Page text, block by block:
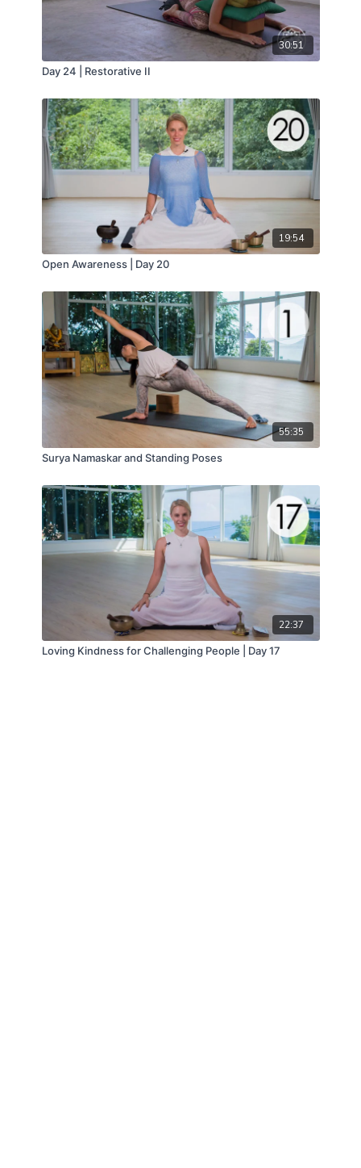
30:51
Day 24 | Restorative II
19:54
Open Awareness | Day 20
55:35
Surya Namaskar and Standing Poses
22:37
Loving Kindness for Challenging People | Day 17